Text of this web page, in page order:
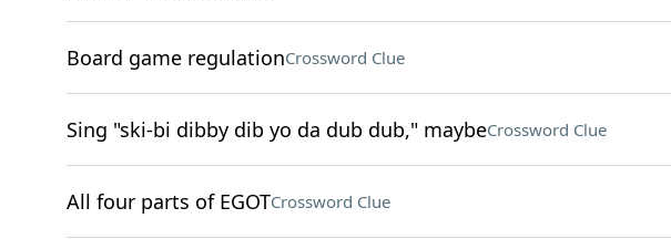
Board game regulationCrossword Clue
Sing "ski-bi dibby dib yo da dub dub," maybeCrossword Clue
All four parts of EGOTCrossword Clue